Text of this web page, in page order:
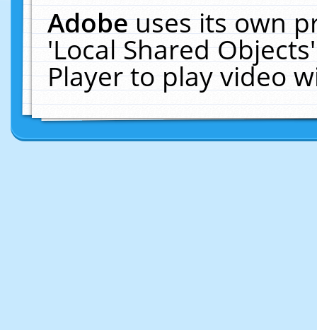
Adobeuses its own
'Local Shared
Player to play video